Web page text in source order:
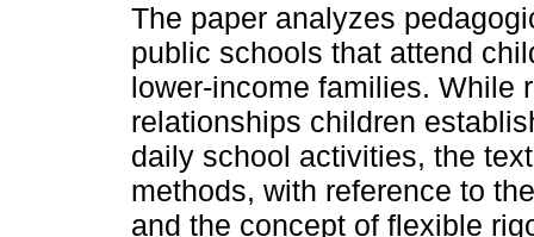
The paper analyzes
public schools that attend
lower-income families. While
relationships children
daily school activities, the
methods, with reference to
and the concept of flexible